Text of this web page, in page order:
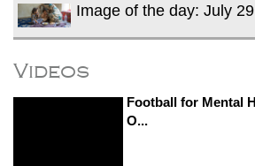
Image of the day: July
Videos
Football for Mental
O...